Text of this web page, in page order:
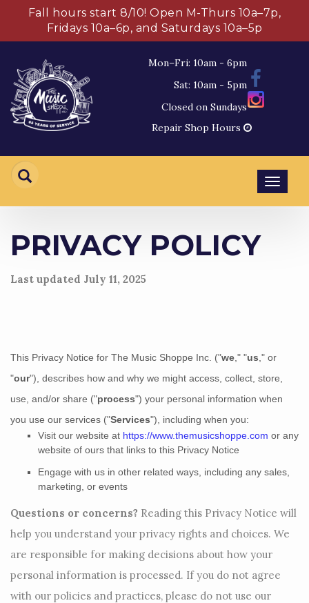
Fall hours start 8/10! Open M-Thurs 10a–7p,
Fridays 10a–6p, and Saturdays 10a–5p
Mon–Fri: 10am - 6pm
Sat: 10am - 5pm
Closed on Sundays
Repair Shop Hours
PRIVACY POLICY
Last updated July 11, 2025
This Privacy Notice for The Music Shoppe Inc. ("we ," "us ," or
"our"), describes how and why we might access, collect, store,
use, and/or share ("process") your personal information when
you use our services ("Services"), including when you:
Visit our website at https://www.themusicshoppe.com or any
website of ours that links to this Privacy Notice
Engage with us in other related ways, including any sales,
marketing, or events
Questions or concerns? Reading this Privacy Notice will
help you understand your privacy rights and choices. We
are responsible for making decisions about how your
personal information is processed. If you do not agree
with our policies and practices, please do not use our